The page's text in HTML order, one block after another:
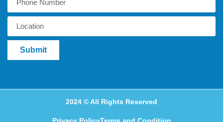
Submit
2024 © All Rights Reserved